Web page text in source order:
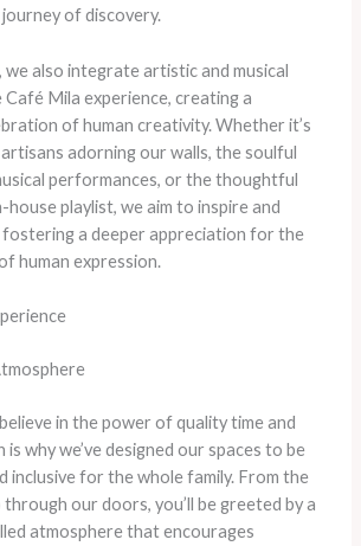
of discovery.
also integrate artistic and musical
Mila experience, creating a
of human creativity. Whether it’s
adorning our walls, the soulful
performances, or the thoughtful
playlist, we aim to inspire and
a deeper appreciation for the
human expression.
in the power of quality time and
why we’ve designed our spaces to be
inclusive for the whole family. From the
our doors, you’ll be greeted by a
atmosphere that encourages